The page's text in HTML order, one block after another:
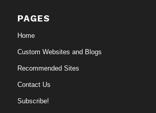
PAGES
Home
Custom Websites and Blogs
Recommended Sites
Contact Us
Subscribe!